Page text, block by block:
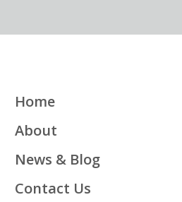
Home
About
News & Blog
Contact Us